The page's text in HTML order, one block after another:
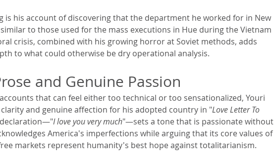
is his account of discovering that the department he worked for in New
to those used for the mass executions in Hue during the Vietnam
crisis, combined with his growing horror at Soviet methods, adds
to what could otherwise be dry operational analysis.
and Genuine Passion
that can feel either too technical or too sensationalized, Youri
and genuine affection for his adopted country in "Love Letter To
I love you very much"—sets a tone that is passionate without
America's imperfections while arguing that its core values of
markets represent humanity's best hope against totalitarianism.